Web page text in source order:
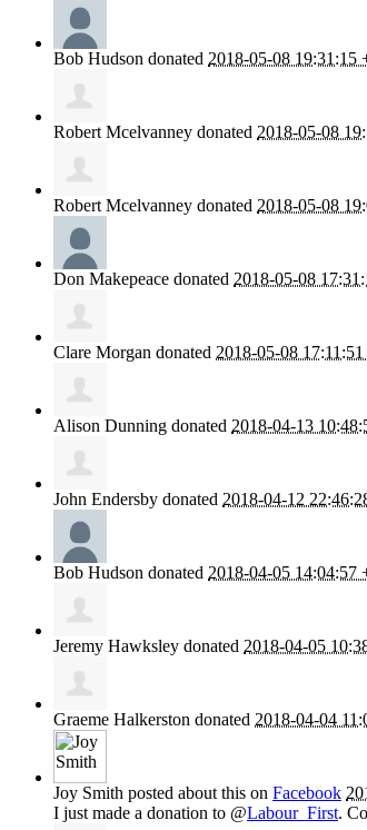
Bob Hudson donated 2018-05-08 19:31:15
Robert Mcelvanney donated 2018-05-08
Robert Mcelvanney donated 2018-05-08
Don Makepeace donated 2018-05-08
Clare Morgan donated 2018-05-08
Alison Dunning donated 2018-04-13
John Endersby donated 2018-04-12
Bob Hudson donated 2018-04-05 14:04:57
Jeremy Hawksley donated 2018-04-05
Graeme Halkerston donated 2018-04-04
Joy Smith posted about this on Facebook
I just made a donation to @Labour_First.